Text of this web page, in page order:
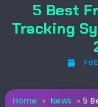
5 Best
Tracking
Home » News » 5